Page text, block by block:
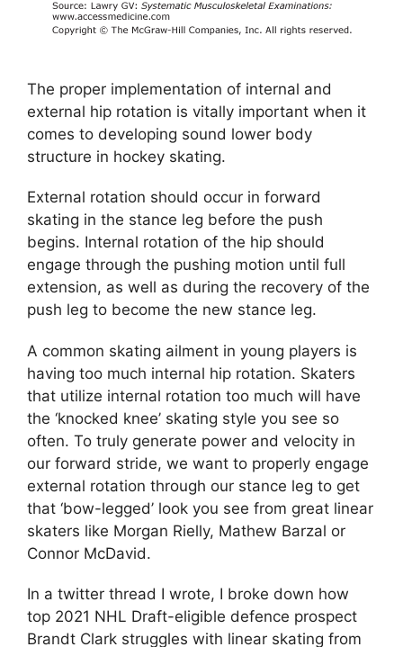
The proper implementation of internal and
external hip rotation is vitally important when it
comes to developing sound lower body
structure in hockey skating.
External rotation should occur in forward
skating in the stance leg before the push
begins. Internal rotation of the hip should
engage through the pushing motion until full
extension, as well as during the recovery of the
push leg to become the new stance leg.
A common skating ailment in young players is
having too much internal hip rotation. Skaters
that utilize internal rotation too much will have
the ‘knocked knee’ skating style you see so
often. To truly generate power and velocity in
our forward stride, we want to properly engage
external rotation through our stance leg to get
that ‘bow-legged’ look you see from great linear
skaters like Morgan Rielly, Mathew Barzal or
Connor McDavid.
In a twitter thread I wrote, I broke down how
top 2021 NHL Draft-eligible defence prospect
Brandt Clark struggles with linear skating from